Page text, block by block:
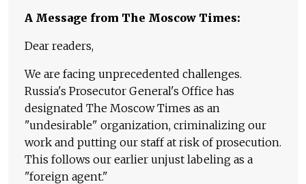
A Message from The Moscow Times:
Dear readers,
We are facing unprecedented challenges.
Russia's Prosecutor General's Office has
designated The Moscow Times as an
"undesirable" organization, criminalizing our
work and putting our staff at risk of prosecution.
This follows our earlier unjust labeling as a
"foreign agent."